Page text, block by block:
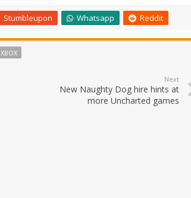
Stumbleupon Whatsapp Reddit
XBOX
Next
New Naughty Dog hire hints at
more Uncharted games